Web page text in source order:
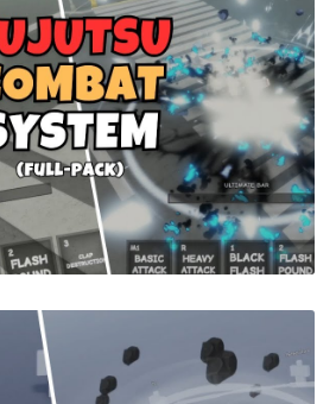
ONLY | ROBLOX
$9.99